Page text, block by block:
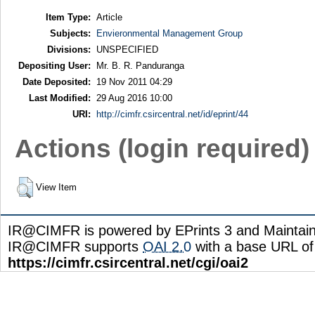
Item Type: Article
Subjects:
Envieronmental Management Group
Divisions:
UNSPECIFIED
Depositing User:
Mr. B. R. Panduranga
Date Deposited:
19 Nov 2011 04:29
Last Modified:
29 Aug 2016 10:00
URI:
http://cimfr.csircentral.net/id/eprint/44
Actions (login required)
View Item
IR@CIMFR is powered by EPrints 3 and
IR@CIMFR supports OAI 2.0 with a base URL of
https://cimfr.csircentral.net/cgi/oai2